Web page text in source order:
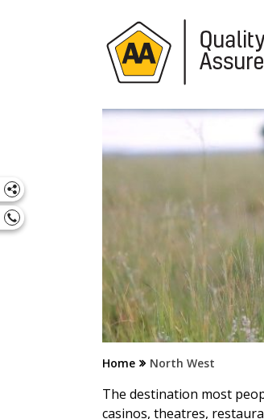
Home North West
The destination most
casinos, theatres,